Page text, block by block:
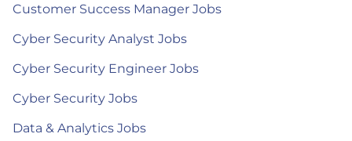
Customer Success Manager Jobs
Cyber Security Analyst Jobs
Cyber Security Engineer Jobs
Cyber Security Jobs
Data & Analytics Jobs